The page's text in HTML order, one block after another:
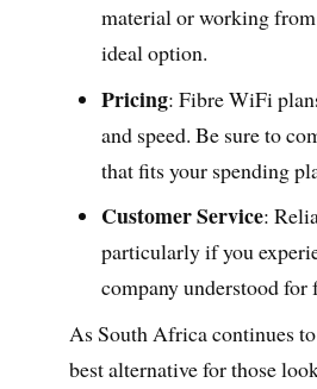
material or working from
ideal option.
Pricing: Fibre WiFi
and speed. Be sure to
that fits your spending
Customer Service:
particularly if you
company understood
As South Africa continues
best alternative for those